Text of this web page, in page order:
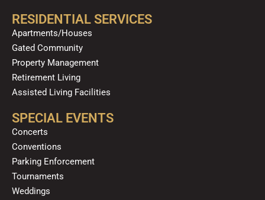
RESIDENTIAL SERVICES
Apartments/Houses
Gated Community
Property Management
Retirement Living
Assisted Living Facilities
SPECIAL EVENTS
Concerts
Conventions
Parking Enforcement
Tournaments
Weddings